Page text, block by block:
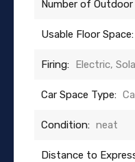
Number of
Usable Floor Space:
Firing: Electric,
Car Space Type:
Condition: neat
Distance to